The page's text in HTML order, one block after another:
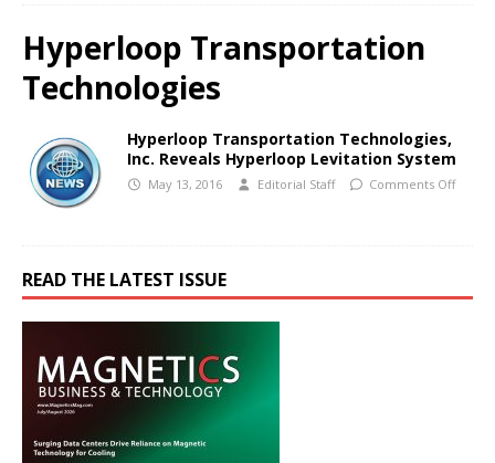
Hyperloop Transportation
Technologies
Hyperloop Transportation Technologies,
Inc. Reveals Hyperloop Levitation System
May 13, 2016 Editorial Staff Comments Off
READ THE LATEST ISSUE